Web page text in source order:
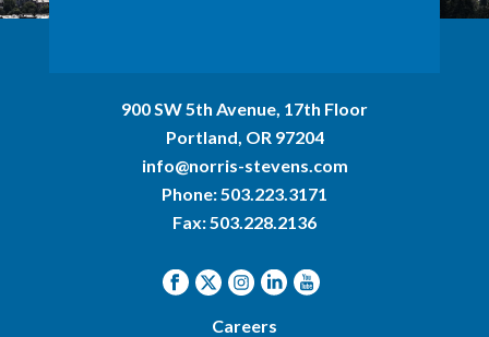
900 SW 5th Avenue, 17th Floor
Portland, OR 97204
info@norris-stevens.com
Phone:503.223.3171
Fax: 503.228.2136
Careers